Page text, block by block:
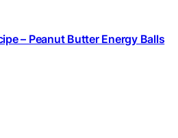
– Peanut Butter Energy Balls